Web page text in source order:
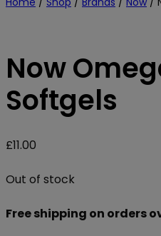
Now
Softgels
£11.00
Out of stock
Free shipping on orders